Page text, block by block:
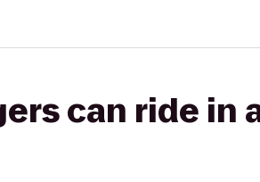
can ride in